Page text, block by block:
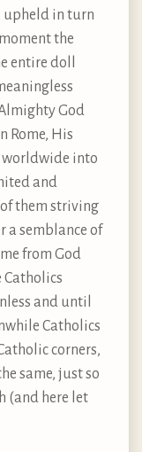
upheld in turn
the
entire doll
God
Rome, His
worldwide into
and
them striving
a semblance of
from God
Catholics
and until
Catholics
corners,
same, just so
(and here let